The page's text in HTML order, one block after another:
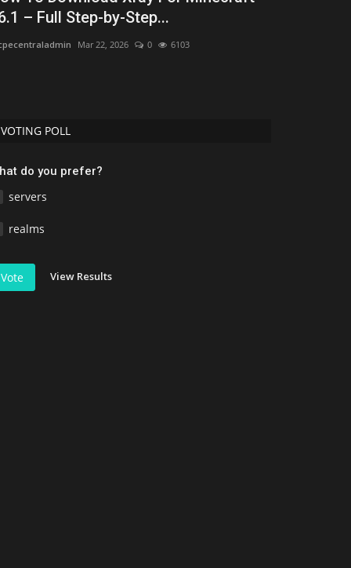
– Full Step-by-Step...
Mar 22, 2026 0 6103
VOTING POLL
do you prefer?
servers
realms
Vote View Results